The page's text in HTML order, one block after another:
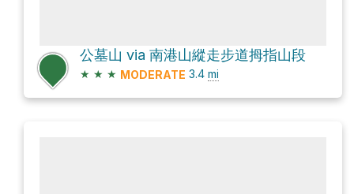
公墓山 via 南港山縱走步道拇指山段
★ ★ ★ MODERATE 3.4 mi